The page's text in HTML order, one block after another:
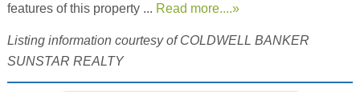
features of this property ... Read more....»
Listing information courtesy of COLDWELL BANKER
SUNSTAR REALTY